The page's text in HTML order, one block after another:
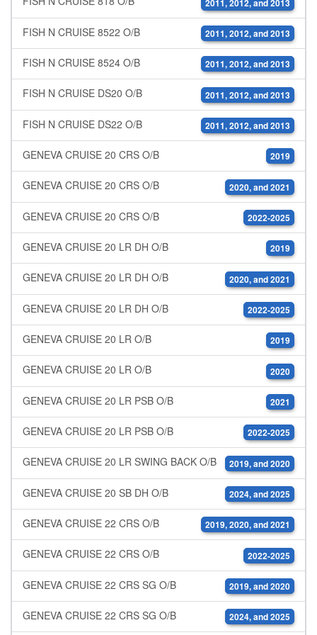
2011, 2012, and 2013
FISH N CRUISE 8522 O/B 2011, 2012, and 2013
FISH N CRUISE 8524 O/B 2011, 2012, and 2013
FISH N CRUISE DS20 O/B 2011, 2012, and 2013
FISH N CRUISE DS22 O/B 2011, 2012, and 2013
GENEVA CRUISE 20 CRS O/B 2019
GENEVA CRUISE 20 CRS O/B 2020, and 2021
GENEVA CRUISE 20 CRS O/B 2022-2025
GENEVA CRUISE 20 LR DH O/B 2019
GENEVA CRUISE 20 LR DH O/B 2020, and 2021
GENEVA CRUISE 20 LR DH O/B 2022-2025
GENEVA CRUISE 20 LR O/B 2019
GENEVA CRUISE 20 LR O/B 2020
GENEVA CRUISE 20 LR PSB O/B 2021
GENEVA CRUISE 20 LR PSB O/B 2022-2025
GENEVA CRUISE 20 LR SWING BACK O/B 2019, and 2020
GENEVA CRUISE 20 SB DH O/B 2024, and 2025
GENEVA CRUISE 22 CRS O/B 2019, 2020, and 2021
GENEVA CRUISE 22 CRS O/B 2022-2025
GENEVA CRUISE 22 CRS SG O/B 2019, and 2020
GENEVA CRUISE 22 CRS SG O/B 2024, and 2025